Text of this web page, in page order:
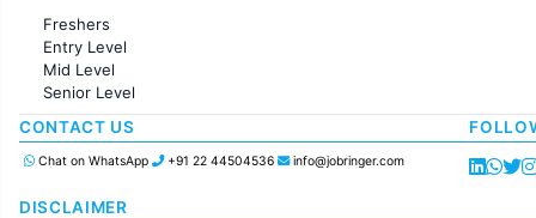
Accounting
Marketing
Pharma
Production / Manufacturing
Manufacturing
Freshers
Entry Level
Mid Level
Senior Level
CONTACT US
Chat on WhatsApp +91 22 44504536 info@jobringer.com
DISCLAIMER